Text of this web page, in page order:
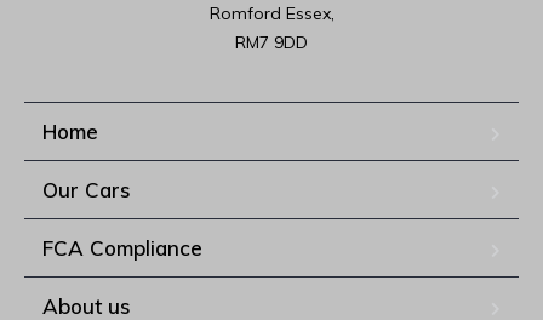
Romford Essex,
RM7 9DD
Home
Our Cars
FCA Compliance
About us